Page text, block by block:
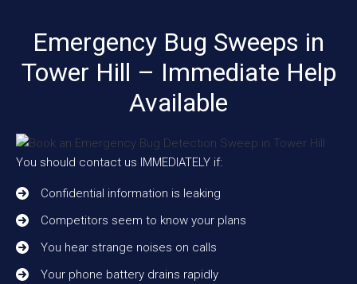
Emergency Bug Sweeps in
Tower Hill – Immediate Help
Available
You should contact us IMMEDIATELY if:
Confidential information is leaking
Competitors seem to know your plans
You hear strange noises on calls
Your phone battery drains rapidly